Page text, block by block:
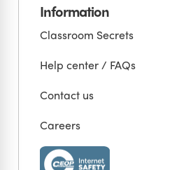
Information
Classroom Secrets
Help center / FAQs
Contact us
Careers